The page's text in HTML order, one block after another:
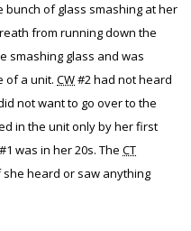
bunch of glass smashing at her
from running down the
smashing glass and was
of a unit. CW#2 had not heard
not want to go over to the
in the unit only by her first
#1 was in her 20s. The CT
she heard or saw anything